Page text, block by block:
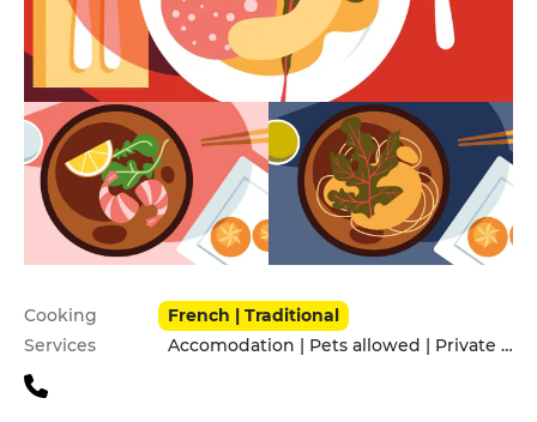
Practical information
Cooking
French | Traditional
Services
Accomodation | Pets allowed | Private Parking